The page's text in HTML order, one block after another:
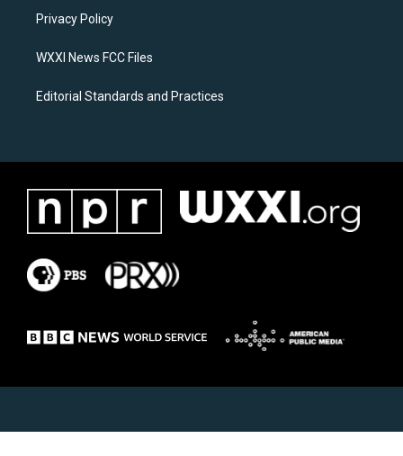
a
k
Privacy Policy
WXXI News FCC Files
Editorial Standards and Practices